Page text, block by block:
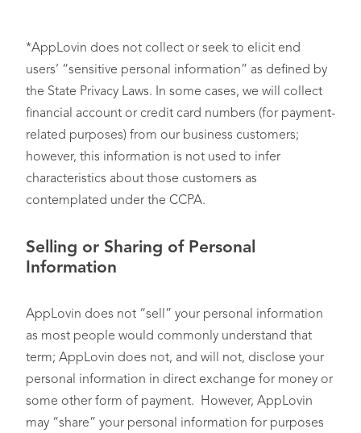
Customer Records,
including personal
your account (e.g.,
name, address, email
• You (only for business
users)
Customer Records
such as bank account
number or other
• You (only for business
users)
*AppLovin does not collect or seek to elicit end
users’ “sensitive personal information” as defined by
the State Privacy Laws. In some cases, we will collect
financial account or credit card numbers (for payment-
related purposes) from our business customers;
however, this information is not used to infer
characteristics about those customers as
contemplated under the CCPA.
Selling or Sharing of Personal
Information
AppLovin does not “sell” your personal information
as most people would commonly understand that
term; AppLovin does not, and will not, disclose your
personal information in direct exchange for money or
some other form of payment. However, AppLovin
may “share” your personal information for purposes